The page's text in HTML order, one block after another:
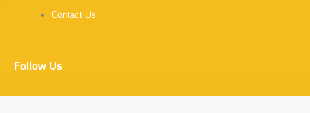
Contact Us
Follow Us